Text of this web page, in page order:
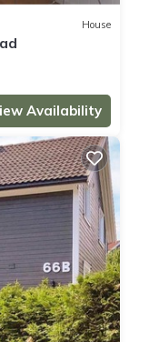
House
Availability